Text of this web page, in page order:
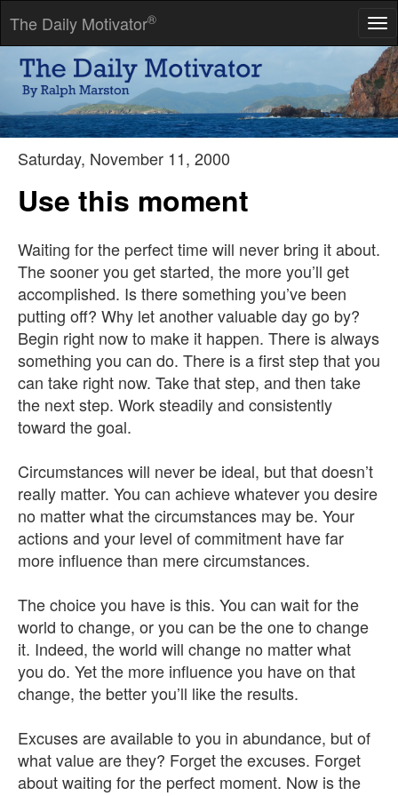
The Daily Motivator®
Myths which are believed in tend to become true.
-- George Orwell
Saturday, November 11, 2000
Use this moment
Waiting for the perfect time will never bring it about.
The sooner you get started, the more you’ll get
accomplished. Is there something you’ve been
putting off? Why let another valuable day go by?
Begin right now to make it happen. There is always
something you can do. There is a first step that you
can take right now. Take that step, and then take
the next step. Work steadily and consistently
toward the goal.
Circumstances will never be ideal, but that doesn’t
really matter. You can achieve whatever you desire
no matter what the circumstances may be. Your
actions and your level of commitment have far
more influence than mere circumstances.
The choice you have is this. You can wait for the
world to change, or you can be the one to change
it. Indeed, the world will change no matter what
you do. Yet the more influence you have on that
change, the better you’ll like the results.
Excuses are available to you in abundance, but of
what value are they? Forget the excuses. Forget
about waiting for the perfect moment. Now is the